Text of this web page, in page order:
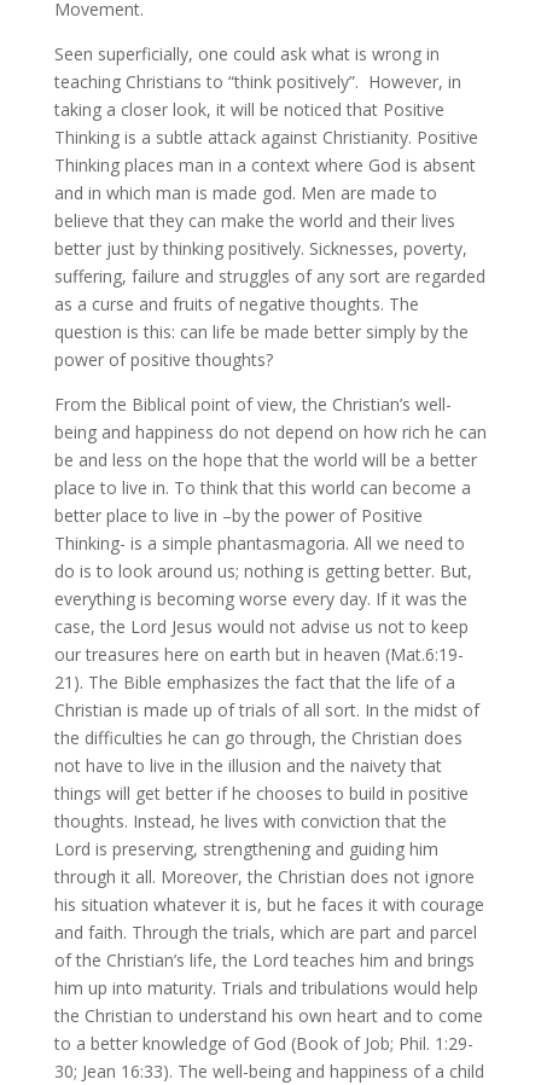
Movement.
Seen superficially, one could ask what is wrong in
teaching Christians to “think positively”. However, in
taking a closer look, it will be noticed that Positive
Thinking is a subtle attack against Christianity. Positive
Thinking places man in a context where God is absent
and in which man is made god. Men are made to
believe that they can make the world and their lives
better just by thinking positively. Sicknesses, poverty,
suffering, failure and struggles of any sort are regarded
as a curse and fruits of negative thoughts. The
question is this: can life be made better simply by the
power of positive thoughts?
From the Biblical point of view, the Christian’s well-
being and happiness do not depend on how rich he can
be and less on the hope that the world will be a better
place to live in. To think that this world can become a
better place to live in –by the power of Positive
Thinking- is a simple phantasmagoria. All we need to
do is to look around us; nothing is getting better. But,
everything is becoming worse every day. If it was the
case, the Lord Jesus would not advise us not to keep
our treasures here on earth but in heaven (Mat.6:19-
21). The Bible emphasizes the fact that the life of a
Christian is made up of trials of all sort. In the midst of
the difficulties he can go through, the Christian does
not have to live in the illusion and the naivety that
things will get better if he chooses to build in positive
thoughts. Instead, he lives with conviction that the
Lord is preserving, strengthening and guiding him
through it all. Moreover, the Christian does not ignore
his situation whatever it is, but he faces it with courage
and faith. Through the trials, which are part and parcel
of the Christian’s life, the Lord teaches him and brings
him up into maturity. Trials and tribulations would help
the Christian to understand his own heart and to come
to a better knowledge of God (Book of Job; Phil. 1:29-
30; Jean 16:33). The well-being and happiness of a child